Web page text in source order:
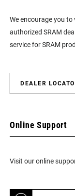
We encourage you to
authorized SRAM
service for SRAM
DEALER
Online Support
Visit our online